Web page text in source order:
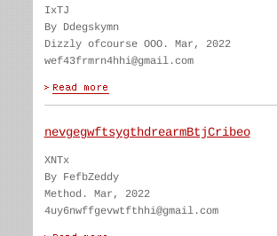
IxTJ
By Ddegskymn
Dizzly ofcourse OOO. Mar, 2022
wef43frmrn4hhi@gmail.com
nevgegwftsygthdrearmBtjCribeo
XNTx
By FefbZeddy
Method. Mar, 2022
4uy6nwffgevwtfthhi@gmail.com